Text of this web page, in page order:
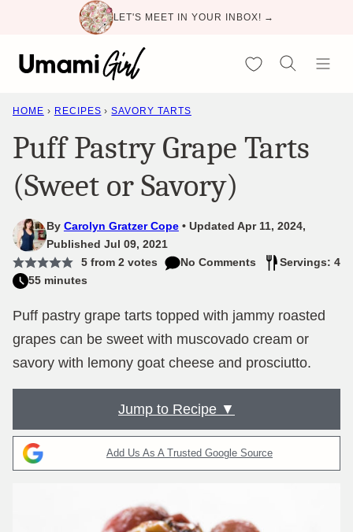
content
LET'S MEET IN YOUR INBOX! →
My Favorites
HOME › RECIPES › SAVORY TARTS
Puff Pastry Grape Tarts
(Sweet or Savory)
By Carolyn Gratzer Cope
Updated Apr 11, 2024,
Published Jul 09, 2021
5from 2votes No Comments
Servings: 4
55 minutes
Puff pastry grape tarts topped with jammy roasted
grapes can be sweet with muscovado cream or
savory with lemony goat cheese and prosciutto.
Jump to Recipe ▼
Add Us As A Trusted Google Source